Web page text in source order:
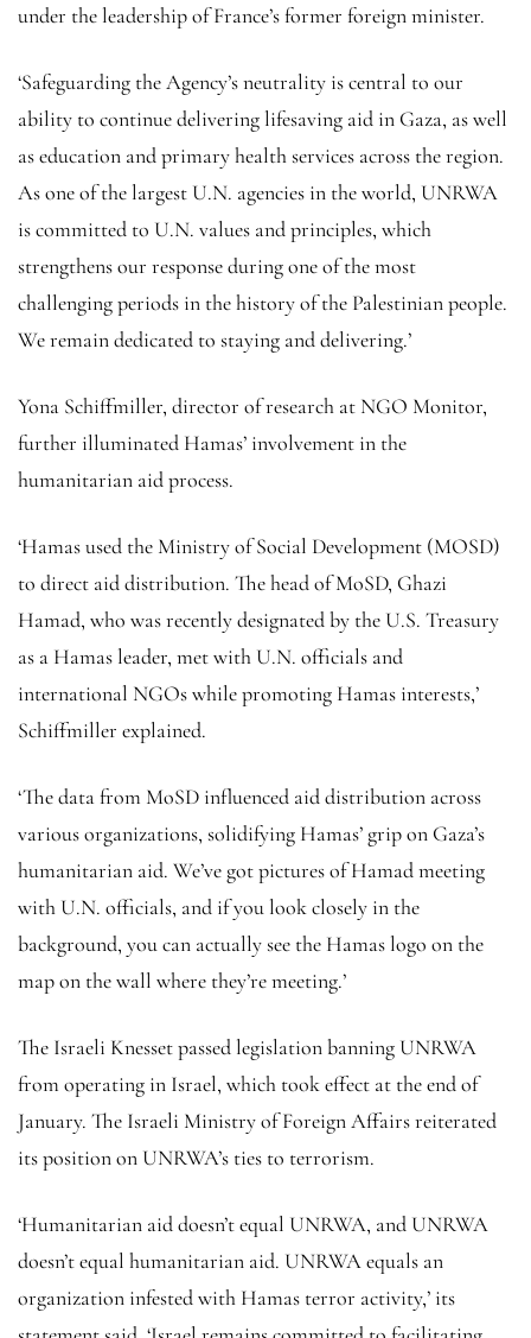
under the leadership of France’s former foreign minister.
‘Safeguarding the Agency’s neutrality is central to our
ability to continue delivering lifesaving aid in Gaza, as well
as education and primary health services across the region.
As one of the largest U.N. agencies in the world, UNRWA
is committed to U.N. values and principles, which
strengthens our response during one of the most
challenging periods in the history of the Palestinian people.
We remain dedicated to staying and delivering.’
Yona Schiffmiller, director of research at NGO Monitor,
further illuminated Hamas’ involvement in the
humanitarian aid process.
‘Hamas used the Ministry of Social Development (MOSD)
to direct aid distribution. The head of MoSD, Ghazi
Hamad, who was recently designated by the U.S. Treasury
as a Hamas leader, met with U.N. officials and
international NGOs while promoting Hamas interests,’
Schiffmiller explained.
‘The data from MoSD influenced aid distribution across
various organizations, solidifying Hamas’ grip on Gaza’s
humanitarian aid. We’ve got pictures of Hamad meeting
with U.N. officials, and if you look closely in the
background, you can actually see the Hamas logo on the
map on the wall where they’re meeting.’
The Israeli Knesset passed legislation banning UNRWA
from operating in Israel, which took effect at the end of
January. The Israeli Ministry of Foreign Affairs reiterated
its position on UNRWA’s ties to terrorism.
‘Humanitarian aid doesn’t equal UNRWA, and UNRWA
doesn’t equal humanitarian aid. UNRWA equals an
organization infested with Hamas terror activity,’ its